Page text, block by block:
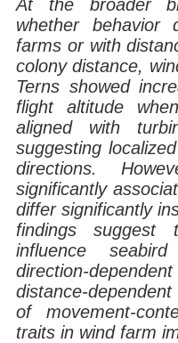
At the broader
whether behavior
farms or with
colony distance,
Terns showed
flight altitude
aligned with
suggesting
directions.
significantly
differ significantly
findings
influence
direction-
distance-
of movement-
traits in wind farm